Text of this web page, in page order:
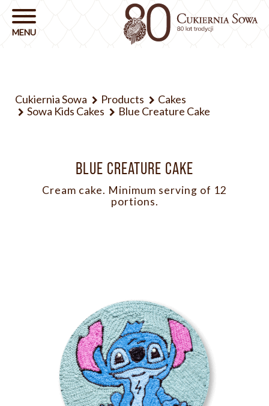
Cukiernia Sowa Products
Cakes
Sowa Kids Cakes
Blue Creature Cake
BLUE CREATURE CAKE
Cream cake. Minimum serving of 12
portions.